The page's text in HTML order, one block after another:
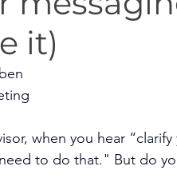
it)
when you hear
to do that." But do